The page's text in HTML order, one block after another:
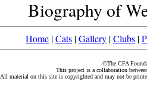
Biography of
Home |Cats |Gallery |Clubs |
©The CFA
This project is a collaboration
All material on this site is copyrighted and may not be